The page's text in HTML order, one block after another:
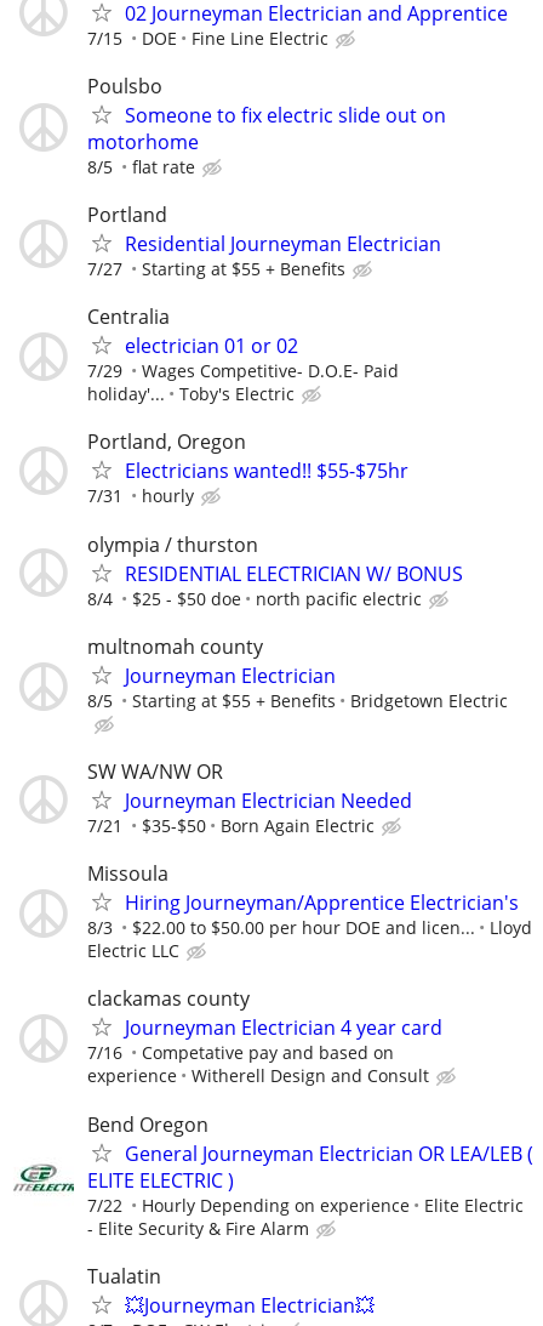
02 Journeyman Electrician and Apprentice
7/15 DOE Fine Line Electric
Poulsbo
Someone to fix electric slide out on
motorhome
8/5 flat rate
Portland
Residential Journeyman Electrician
7/27 Starting at $55 + Benefits
Centralia
electrician 01 or 02
7/29
Wages Competitive- D.O.E- Paid
holiday'...
Toby's Electric
Portland, Oregon
Electricians wanted!! $55-$75hr
7/31 hourly
olympia / thurston
RESIDENTIAL ELECTRICIAN W/ BONUS
8/4 $25 - $50 doe north pacific electric
multnomah county
Journeyman Electrician
8/5 Starting at $55 + Benefits Bridgetown Electric
SW WA/NW OR
Journeyman Electrician Needed
7/21 $35-$50 Born Again Electric
Missoula
Hiring Journeyman/Apprentice Electrician's
8/3 $22.00 to $50.00 per hour DOE and licen...
Lloyd
Electric LLC
clackamas county
Journeyman Electrician 4 year card
7/16
Competative pay and based on
experience
Witherell Design and Consult
Bend Oregon
General Journeyman Electrician OR LEA/LEB (
ELITE ELECTRIC )
7/22 Hourly Depending on experience
Elite Electric
- Elite Security & Fire Alarm
Tualatin
💥Journeyman Electrician💥